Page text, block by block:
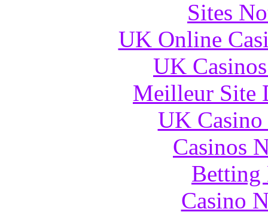
Sites
UK Online
UK
Meilleur Site
UK
Casinos
Betting
Casino